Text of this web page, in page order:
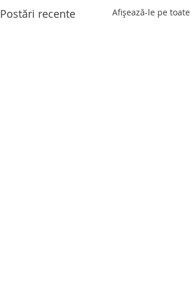
Postări recente Afișează-le pe toate